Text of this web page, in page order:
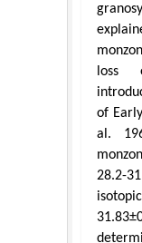
loss
of
al.
28.2-